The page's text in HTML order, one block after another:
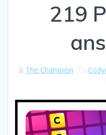
219
The Champion